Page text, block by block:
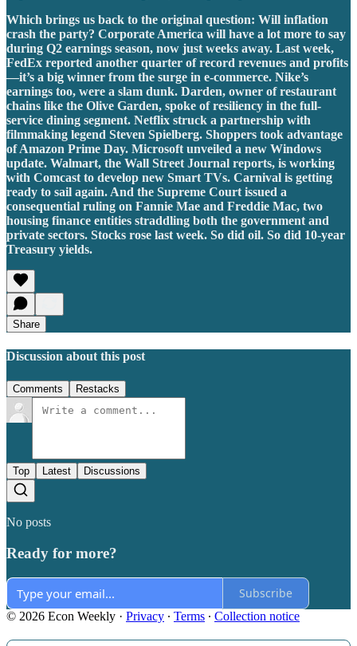
Which brings us back to the original question: Will inflation
crash the party? Corporate America will have a lot more to say
during Q2 earnings season, now just weeks away. Last week,
FedEx reported another quarter of record revenues and profits
—it’s a big winner from the surge in e-commerce. Nike’s
earnings too, were a slam dunk. Darden, owner of restaurant
chains like the Olive Garden, spoke of resiliency in the full-
service dining segment. Netflix struck a partnership with
filmmaking legend Steven Spielberg. Shoppers took advantage
of Amazon Prime Day. Microsoft unveiled a new Windows
update. Walmart, the Wall Street Journal reports, is working
with Comcast to develop new Smart TVs. Carnival is getting
ready to sail again. And the Supreme Court issued a
consequential ruling on Fannie Mae and Freddie Mac, two
housing finance entities straddling both the government and
private sectors. Stocks rose last week. So did oil. So did 10-year
Treasury yields.
Share
Discussion about this post
Comments Restacks
Top Latest Discussions
No posts
Ready for more?
Subscribe
© 2026 Econ Weekly · Privacy ∙ Terms ∙ Collection notice